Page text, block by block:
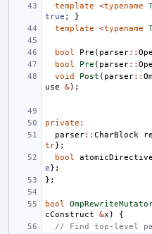
template
<typename
true ;
}
template
<typename
bool Pre ( parser::
bool
Pre ( parser::
void
Post ( parser::
use
&);
private :
parser:: CharBlock
tr};
bool
e};
};
bool
cConstruct
&x )
{
// Find top-level